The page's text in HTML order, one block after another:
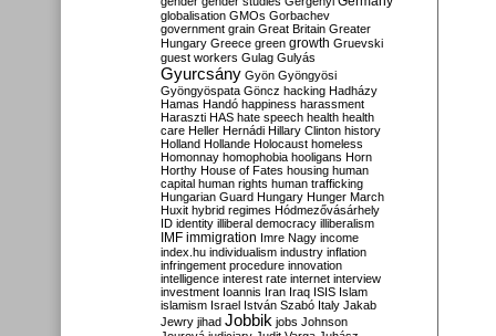
globalisation GMOs Gorbachev
government grain Great Britain Greater
Hungary Greece green growth Gruevski
guest workers Gulag Gulyás
Gyurcsány Gyön Gyöngyösi
Gyöngyöspata Göncz hacking Hadházy
Hamas Handó happiness harassment
Haraszti HAS hate speech health health
care Heller Hernádi Hillary Clinton history
Holland Hollande Holocaust homeless
Homonnay homophobia hooligans Horn
Horthy House of Fates housing human
capital human rights human trafficking
Hungarian Guard Hungary Hunger March
Huxit hybrid regimes Hódmezővásárhely
ID identity illiberal democracy illiberalism
IMF immigration Imre Nagy income
index.hu individualism industry inflation
infringement procedure innovation
intelligence interest rate internet interview
investment Ioannis Iran Iraq ISIS Islam
islamism Israel István Szabó Italy Jakab
Jewry jihad Jobbik jobs Johnson